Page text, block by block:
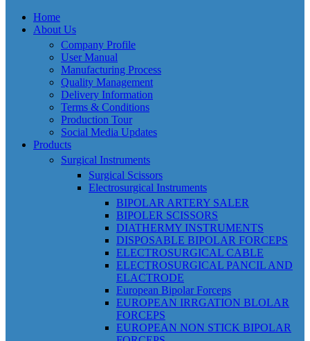
Home
About Us
Company Profile
User Manual
Manufacturing Process
Quality Management
Delivery Information
Terms & Conditions
Production Tour
Social Media Updates
Products
Surgical Instruments
Surgical Scissors
Electrosurgical Instruments
BIPOLAR ARTERY SALER
BIPOLER SCISSORS
DIATHERMY INSTRUMENTS
DISPOSABLE BIPOLAR FORCEPS
ELECTROSURGICAL CABLE
ELECTROSURGICAL PANCIL AND
ELACTRODE
European Bipolar Forceps
EUROPEAN IRRGATION BLOLAR
FORCEPS
EUROPEAN NON STICK BIPOLAR